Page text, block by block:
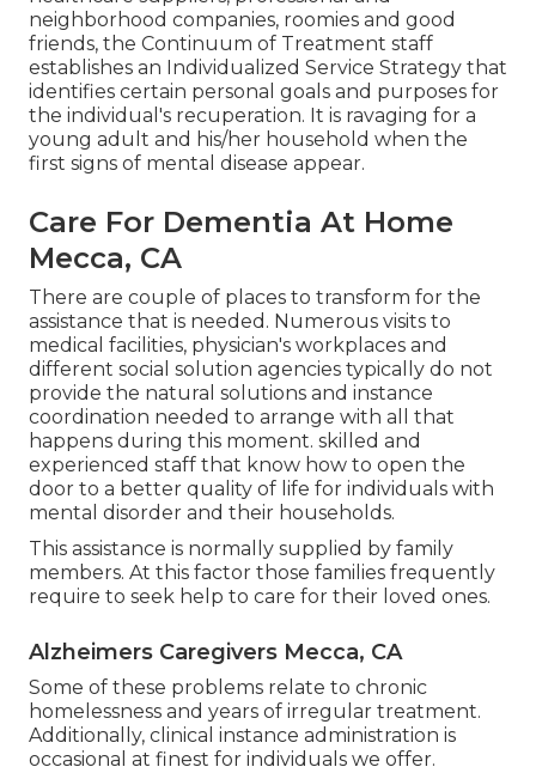
neighborhood companies, roomies and good
friends, the Continuum of Treatment staff
establishes an Individualized Service Strategy that
identifies certain personal goals and purposes for
the individual's recuperation. It is ravaging for a
young adult and his/her household when the
first signs of mental disease appear.
Care For Dementia At Home
Mecca, CA
There are couple of places to transform for the
assistance that is needed. Numerous visits to
medical facilities, physician's workplaces and
different social solution agencies typically do not
provide the natural solutions and instance
coordination needed to arrange with all that
happens during this moment. skilled and
experienced staff that know how to open the
door to a better quality of life for individuals with
mental disorder and their households.
This assistance is normally supplied by family
members. At this factor those families frequently
require to seek help to care for their loved ones.
Alzheimers Caregivers Mecca, CA
Some of these problems relate to chronic
homelessness and years of irregular treatment.
Additionally, clinical instance administration is
occasional at finest for individuals we offer.